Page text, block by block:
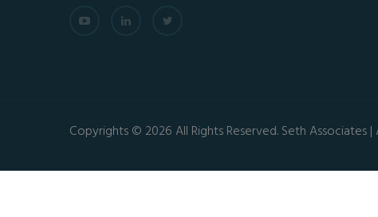
Copyrights © 2026 All Rights Reserved. Seth Associates